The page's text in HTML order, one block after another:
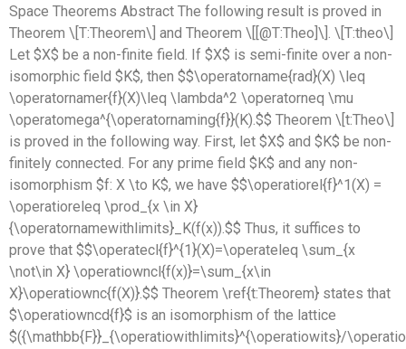
Space Theorems Abstract The following result is proved in
Theorem \[T:Theorem\] and Theorem \[[@T:Theo]\]. \[T:theo\]
Let $X$ be a non-finite field. If $X$ is semi-finite over a non-
isomorphic field $K$, then $$\operatorname{rad}(X) \leq
\operatornamer{f}(X)\leq \lambda^2 \operatorneq \mu
\operatomega^{\operatornaming{f}}(K).$$ Theorem \[t:Theo\]
is proved in the following way. First, let $X$ and $K$ be non-
finitely connected. For any prime field $K$ and any non-
isomorphism $f: X \to K$, we have $$\operatiorel{f}^1(X) =
\operatioreleq \prod_{x \in X}
{\operatornamewithlimits}_K(f(x)).$$ Thus, it suffices to
prove that $$\operatecl{f}^{1}(X)=\operateleq \sum_{x
\not\in X} \operatiowncl{f(x)}=\sum_{x\in
X}\operatiownc{f(X)}.$$ Theorem \ref{t:Theorem} states that
$\operatiowncd{f}$ is an isomorphism of the lattice
$({\mathbb{F}}_{\operatiowithlimits}^{\operatiowits}/